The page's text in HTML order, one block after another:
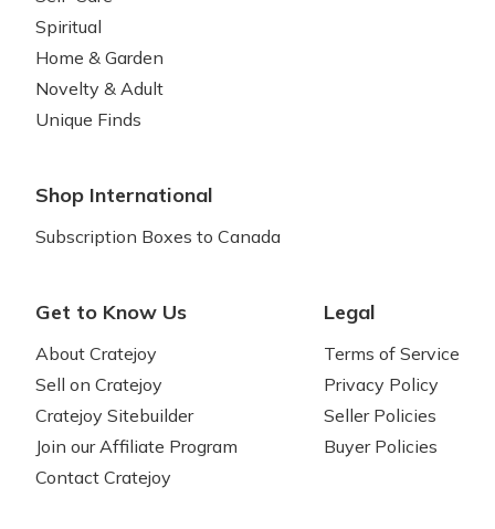
Spiritual
Home & Garden
Novelty & Adult
Unique Finds
Shop International
Subscription Boxes to Canada
Get to Know Us
About Cratejoy
Sell on Cratejoy
Cratejoy Sitebuilder
Join our Affiliate Program
Contact Cratejoy
Legal
Terms of Service
Privacy Policy
Seller Policies
Buyer Policies